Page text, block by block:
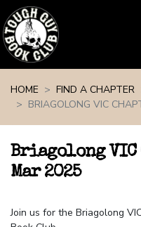
HOME
FIND A CHAPTER
BRIAGOLONG VIC
Briagolong
Mar 2025
Join us for the Briagolong